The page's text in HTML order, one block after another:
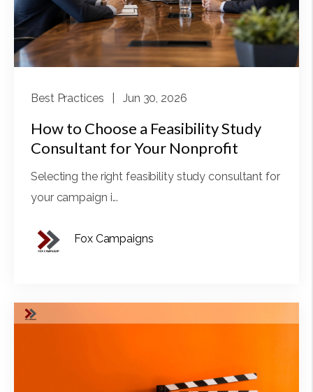
Best Practices | Jun 30, 2026
How to Choose a Feasibility Study
Consultant for Your Nonprofit
Selecting the right feasibility study consultant for
your campaign i...
Fox Campaigns